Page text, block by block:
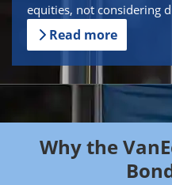
equities, not considering
Read more
Why the